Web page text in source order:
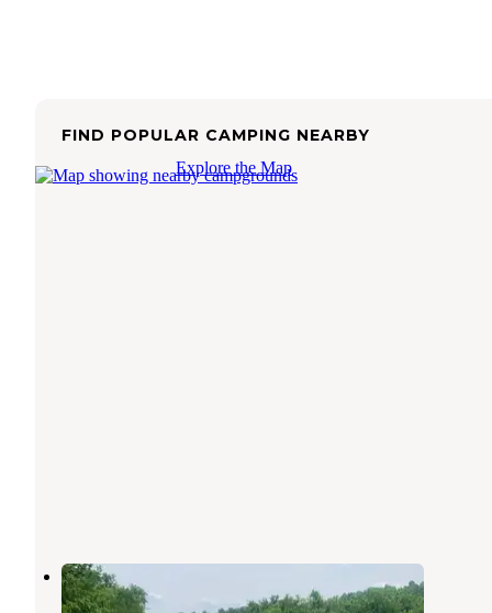
FIND POPULAR CAMPING NEARBY
Explore the Map
Holston River Bank
Corryton ,Tennessee